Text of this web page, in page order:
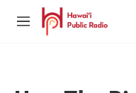
Skip to main content
M